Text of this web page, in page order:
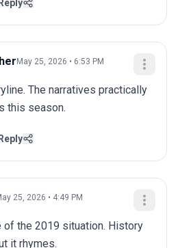
Reply
May 25, 2026 • 6:53 PM
The narratives practically
this season.
Reply
25, 2026 • 4:49 PM
of the 2019 situation. History
it rhymes.